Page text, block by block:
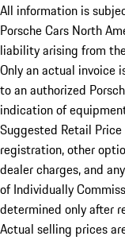
All information is
Porsche Cars North
liability arising from
Only an actual invoice
to an authorized
indication of
Suggested Retail
registration, other
dealer charges, and
of Individually
determined only after
Actual selling prices